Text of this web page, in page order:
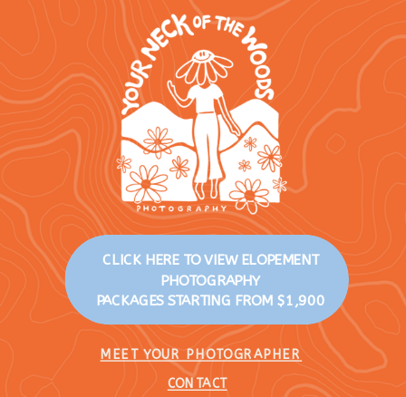
MEET YOUR PHOTOGRAPHER
CONTACT
CLICK HERE TO VIEW ELOPEMENT
PHOTOGRAPHY
PACKAGES STARTING FROM $1,900